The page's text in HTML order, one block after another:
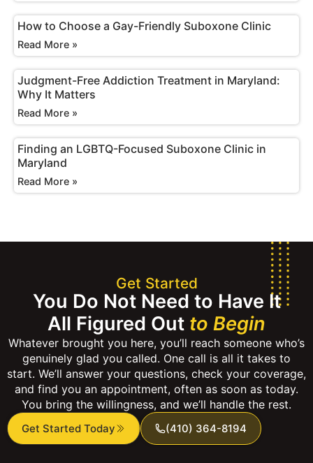
How to Choose a Gay-Friendly Suboxone Clinic
Read More »
Judgment-Free Addiction Treatment in Maryland:
Why It Matters
Read More »
Finding an LGBTQ-Focused Suboxone Clinic in
Maryland
Read More »
Get Started
You Do Not Need to Have It
All Figured Out to Begin
Whatever brought you here, you’ll reach someone who’s
genuinely glad you called. One call is all it takes to
start. We’ll answer your questions, check your coverage,
and find you an appointment, often as soon as today.
You bring the willingness, and we’ll handle the rest.
Get Started Today (410) 364-8194